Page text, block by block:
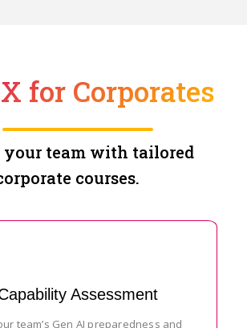
for Corporates
team with tailored
courses.
Assessment
team’s Gen AI preparedness and